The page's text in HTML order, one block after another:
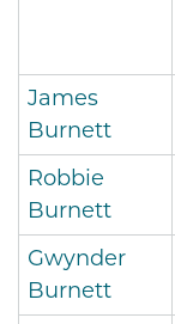
James
Burnett
Robbie
Burnett
Gwynder
Burnett